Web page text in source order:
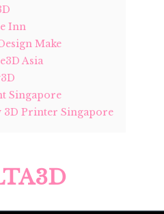
Inn
Make
Asia
Singapore
3D Printer Singapore